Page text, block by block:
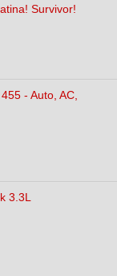
Survivor!
- Auto, AC,
3.3L